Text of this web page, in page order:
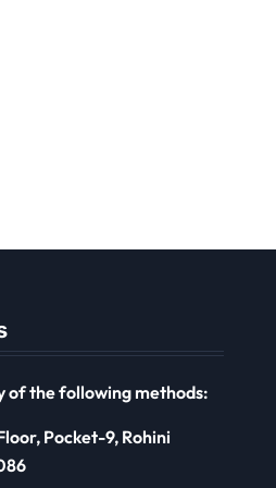
of the following methods:
Pocket-9, Rohini